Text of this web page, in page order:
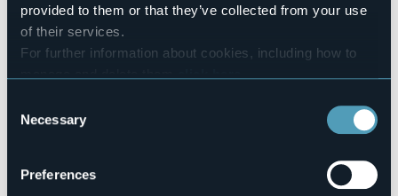
provided to them or that they’ve collected from your use
of their services.
For further information about cookies, including how to
Selection
Necessary
Preferences
E-mail
hotel@isolapescatori.com
http://www.villatoscanini.it
+39 348 7326490
103064-AFF-00008